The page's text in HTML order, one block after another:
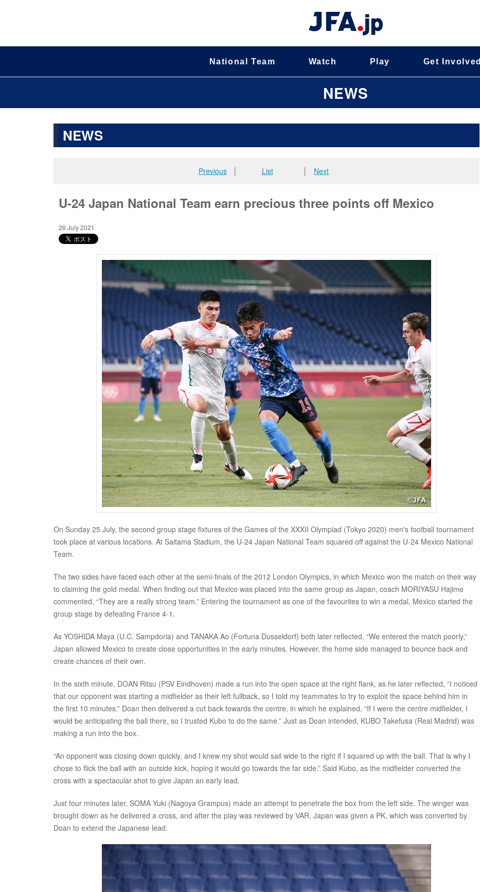
National Team Watch Play Get Involved
NEWS
NEWS
Previous│ List Next
U-24 Japan National Team earn precious three points off Mexico
26 July 2021
On Sunday 25 July, the second group stage fixtures of the Games of the XXXII Olympiad (Tokyo 2020) men's football tournament
took place at various locations. At Saitama Stadium, the U-24 Japan National Team squared off against the U-24 Mexico National
Team.
The two sides have faced each other at the semi-finals of the 2012 London Olympics, in which Mexico won the match on their way
to claiming the gold medal. When finding out that Mexico was placed into the same group as Japan, coach MORIYASU Hajime
commented, “They are a really strong team.” Entering the tournament as one of the favourites to win a medal, Mexico started the
group stage by defeating France 4-1.
As YOSHIDA Maya (U.C. Sampdoria) and TANAKA Ao (Fortuna Dusseldorf) both later reflected, “We entered the match poorly,”
Japan allowed Mexico to create close opportunities in the early minutes. However, the home side managed to bounce back and
create chances of their own.
In the sixth minute, DOAN Ritsu (PSV Eindhoven) made a run into the open space at the right flank, as he later reflected, “I noticed
that our opponent was starting a midfielder as their left fullback, so I told my teammates to try to exploit the space behind him in
the first 10 minutes.” Doan then delivered a cut back towards the centre, in which he explained, “If I were the centre midfielder, I
would be anticipating the ball there, so I trusted Kubo to do the same.” Just as Doan intended, KUBO Takefusa (Real Madrid) was
making a run into the box.
“An opponent was closing down quickly, and I knew my shot would sail wide to the right if I squared up with the ball. That is why I
chose to flick the ball with an outside kick, hoping it would go towards the far side.” Said Kubo, as the midfielder converted the
cross with a spectacular shot to give Japan an early lead.
Just four minutes later, SOMA Yuki (Nagoya Grampus) made an attempt to penetrate the box from the left side. The winger was
brought down as he delivered a cross, and after the play was reviewed by VAR, Japan was given a PK, which was converted by
Doan to extend the Japanese lead.